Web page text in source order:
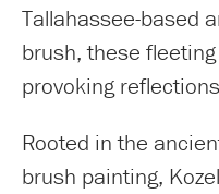
Tallahassee-based
brush, these
provoking
Rooted in the
brush painting,